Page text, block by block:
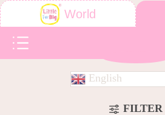
World
English
FILTER